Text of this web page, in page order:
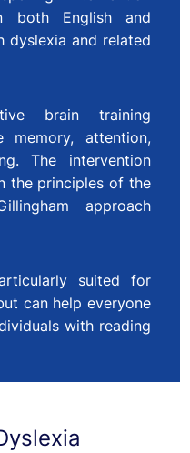
both English and
dyslexia and related
brain training
memory, attention,
The intervention
the principles of the
approach
suited for
can help everyone
with reading